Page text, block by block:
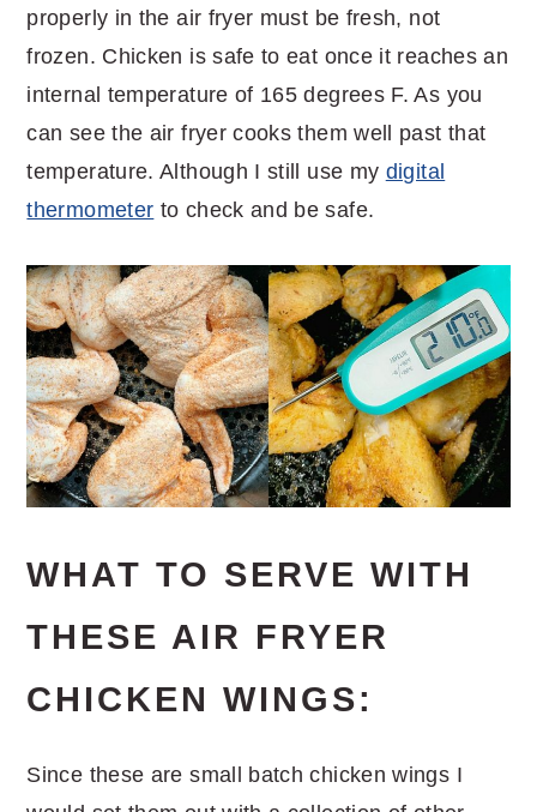
properly in the air fryer must be fresh, not
frozen. Chicken is safe to eat once it reaches an
internal temperature of 165 degrees F. As you
can see the air fryer cooks them well past that
temperature. Although I still use my digital
thermometer to check and be safe.
WHAT TO SERVE WITH
THESE AIR FRYER
CHICKEN WINGS:
Since these are small batch chicken wings I